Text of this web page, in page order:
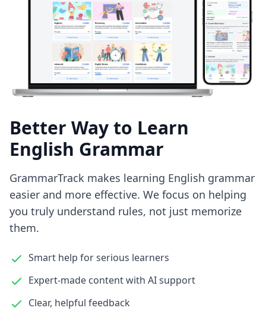
Better Way to Learn
English Grammar
GrammarTrack makes learning English grammar
easier and more effective. We focus on helping
you truly understand rules, not just memorize
them.
Smart help for serious learners
Expert-made content with AI support
Clear, helpful feedback